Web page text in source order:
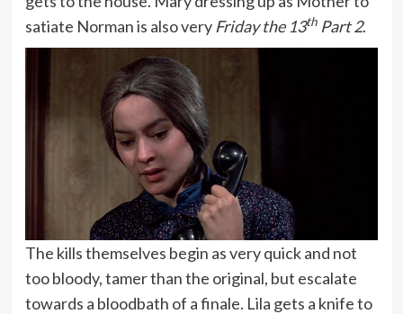
satiate Norman is also very Friday the 13thPart 2.
The kills themselves begin as very quick and not
too bloody, tamer than the original, but escalate
towards a bloodbath of a finale. Lila gets a knife to